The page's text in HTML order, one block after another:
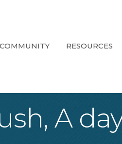
COMMUNITY RESOURCES
A